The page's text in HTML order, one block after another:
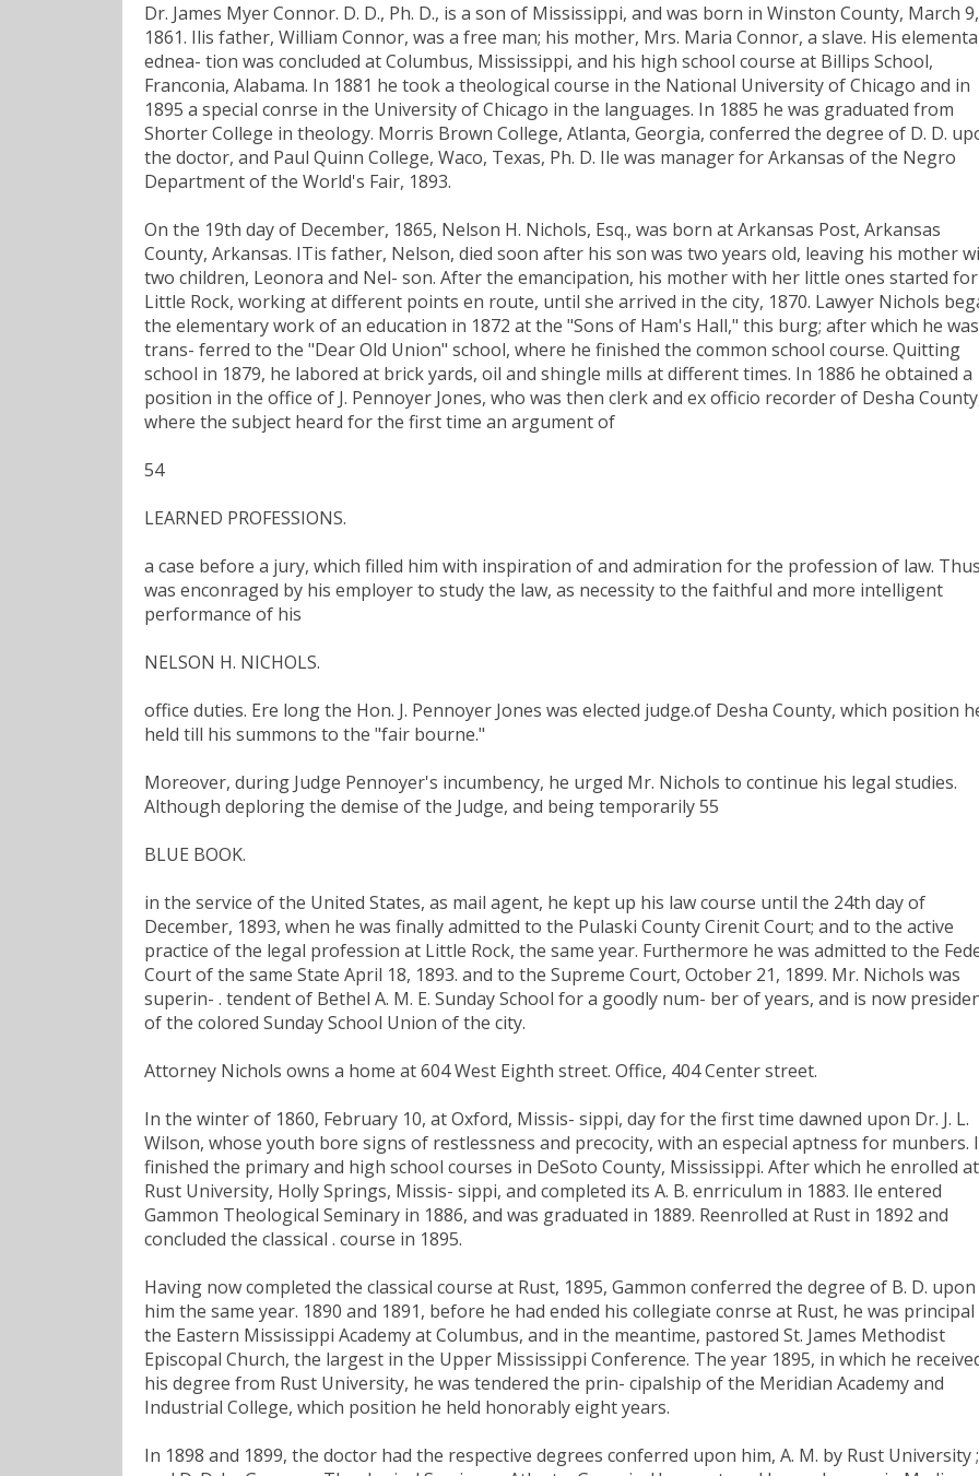
Dr. James Myer Connor. D. D., Ph. D., is a son of Mississippi, and was born in Winston County, March 9,
1861. Ilis father, William Connor, was a free man; his mother, Mrs. Maria Connor, a slave. His
ednea- tion was concluded at Columbus, Mississippi, and his high school course at Billips School,
Franconia, Alabama. In 1881 he took a theological course in the National University of Chicago and in
1895 a special conrse in the University of Chicago in the languages. In 1885 he was graduated from
Shorter College in theology. Morris Brown College, Atlanta, Georgia, conferred the degree of D. D.
the doctor, and Paul Quinn College, Waco, Texas, Ph. D. Ile was manager for Arkansas of the Negro
Department of the World's Fair, 1893.
On the 19th day of December, 1865, Nelson H. Nichols, Esq., was born at Arkansas Post, Arkansas
County, Arkansas. ITis father, Nelson, died soon after his son was two years old, leaving his mother
two children, Leonora and Nel- son. After the emancipation, his mother with her little ones started for
Little Rock, working at different points en route, until she arrived in the city, 1870. Lawyer Nichols
the elementary work of an education in 1872 at the "Sons of Ham's Hall," this burg; after which he was
trans- ferred to the "Dear Old Union" school, where he finished the common school course. Quitting
school in 1879, he labored at brick yards, oil and shingle mills at different times. In 1886 he obtained a
position in the office of J. Pennoyer Jones, who was then clerk and ex officio recorder of Desha
where the subject heard for the first time an argument of
54
LEARNED PROFESSIONS.
a case before a jury, which filled him with inspiration of and admiration for the profession of law.
was enconraged by his employer to study the law, as necessity to the faithful and more intelligent
performance of his
NELSON H. NICHOLS.
office duties. Ere long the Hon. J. Pennoyer Jones was elected judge.of Desha County, which position
held till his summons to the "fair bourne."
Moreover, during Judge Pennoyer's incumbency, he urged Mr. Nichols to continue his legal studies.
Although deploring the demise of the Judge, and being temporarily 55
BLUE BOOK.
in the service of the United States, as mail agent, he kept up his law course until the 24th day of
December, 1893, when he was finally admitted to the Pulaski County Cirenit Court; and to the active
practice of the legal profession at Little Rock, the same year. Furthermore he was admitted to the
Court of the same State April 18, 1893. and to the Supreme Court, October 21, 1899. Mr. Nichols was
superin- . tendent of Bethel A. M. E. Sunday School for a goodly num- ber of years, and is now
of the colored Sunday School Union of the city.
Attorney Nichols owns a home at 604 West Eighth street. Office, 404 Center street.
In the winter of 1860, February 10, at Oxford, Missis- sippi, day for the first time dawned upon Dr. J. L.
Wilson, whose youth bore signs of restlessness and precocity, with an especial aptness for munbers.
finished the primary and high school courses in DeSoto County, Mississippi. After which he enrolled at
Rust University, Holly Springs, Missis- sippi, and completed its A. B. enrriculum in 1883. Ile entered
Gammon Theological Seminary in 1886, and was graduated in 1889. Reenrolled at Rust in 1892 and
concluded the classical . course in 1895.
Having now completed the classical course at Rust, 1895, Gammon conferred the degree of B. D. upon
him the same year. 1890 and 1891, before he had ended his collegiate conrse at Rust, he was
the Eastern Mississippi Academy at Columbus, and in the meantime, pastored St. James Methodist
Episcopal Church, the largest in the Upper Mississippi Conference. The year 1895, in which he
his degree from Rust University, he was tendered the prin- cipalship of the Meridian Academy and
Industrial College, which position he held honorably eight years.
In 1898 and 1899, the doctor had the respective degrees conferred upon him, A. M. by Rust University ;